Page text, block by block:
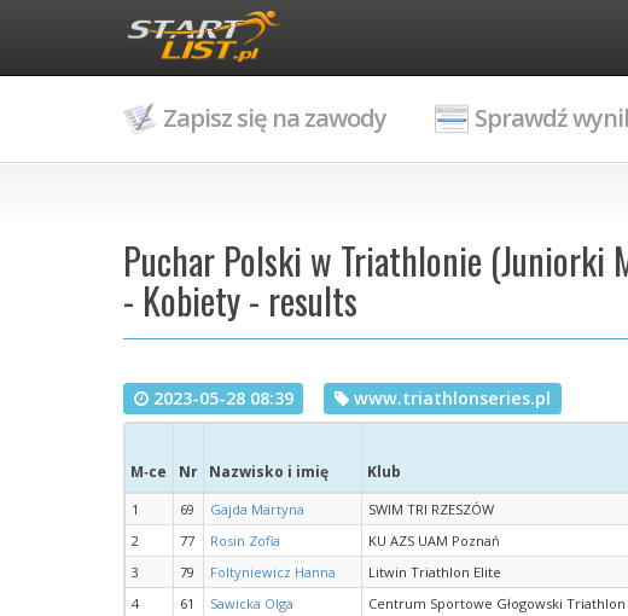
Zapisz się na zawody Sprawdź
Puchar Polski w Triathlonie (Juniorki
- Kobiety - results
2023-05-28 08:39 www.triathlonseries.pl
M‑ce Nr Nazwisko i imię Klub
1 69 Gajda Martyna SWIM TRI RZESZÓW
2
77 Rosin Zofia KU AZS UAM Poznań
3
79 Foltyniewicz Hanna Litwin Triathlon Elite
4
61 Sawicka Olga Centrum Sportowe Głogowski Triathlon